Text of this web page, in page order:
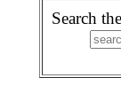
Search